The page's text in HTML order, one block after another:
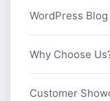
WordPress Blog
Why Choose
Customer